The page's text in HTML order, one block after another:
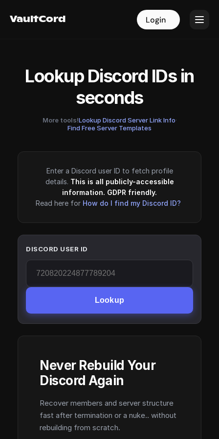
VaultCord Login
VaultCord Login
Lookup Discord IDs in
seconds
More tools!Lookup Discord Server Link Info·
Find Free Server Templates
Enter a Discord user ID to fetch profile
details. This is all publicly-accessible
information. GDPR friendly.
Read here for How do I find my Discord ID?
DISCORD USER ID
Lookup
Never Rebuild Your
Discord Again
Recover members and server structure
fast after termination or a nuke.. without
rebuilding from scratch.